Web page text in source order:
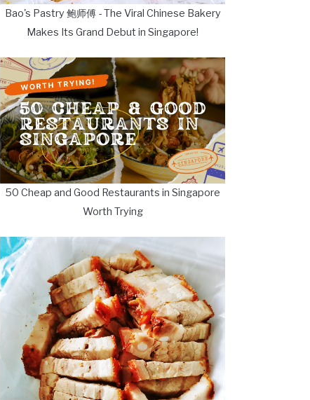
Bao's Pastry 鲍师傅 - The Viral Chinese Bakery
Makes Its Grand Debut in Singapore!
50 Cheap and Good Restaurants in Singapore
Worth Trying